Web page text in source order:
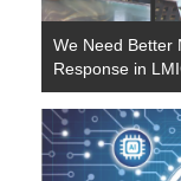
We Need Better
Response in